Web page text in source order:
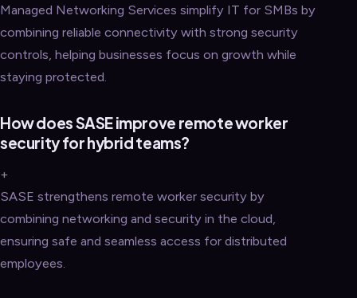
Managed Networking Services simplify IT for SMBs by
combining reliable connectivity with strong security
controls, helping businesses focus on growth while
staying protected.
How does SASE improve remote worker
security for hybrid teams?
+
SASE strengthens remote worker security by
combining networking and security in the cloud,
ensuring safe and seamless access for distributed
employees.